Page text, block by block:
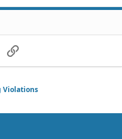
Link
Violations